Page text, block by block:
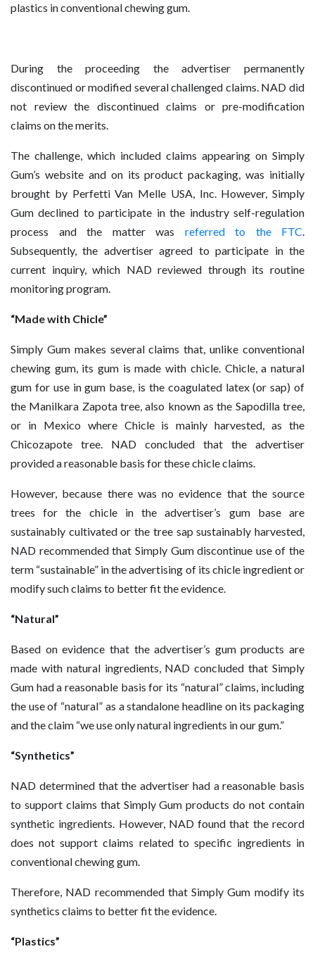
plastics in conventional chewing gum.
During the proceeding the advertiser permanently
discontinued or modified several challenged claims. NAD did
not review the discontinued claims or pre-modification
claims on the merits.
The challenge, which included claims appearing on Simply
Gum’s website and on its product packaging, was initially
brought by Perfetti Van Melle USA, Inc. However, Simply
Gum declined to participate in the industry self-regulation
process and the matter was referred to the FTC.
Subsequently, the advertiser agreed to participate in the
current inquiry, which NAD reviewed through its routine
monitoring program.
“Made with Chicle”
Simply Gum makes several claims that, unlike conventional
chewing gum, its gum is made with chicle. Chicle, a natural
gum for use in gum base, is the coagulated latex (or sap) of
the Manilkara Zapota tree, also known as the Sapodilla tree,
or in Mexico where Chicle is mainly harvested, as the
Chicozapote tree. NAD concluded that the advertiser
provided a reasonable basis for these chicle claims.
However, because there was no evidence that the source
trees for the chicle in the advertiser’s gum base are
sustainably cultivated or the tree sap sustainably harvested,
NAD recommended that Simply Gum discontinue use of the
term “sustainable” in the advertising of its chicle ingredient or
modify such claims to better fit the evidence.
“Natural”
Based on evidence that the advertiser’s gum products are
made with natural ingredients, NAD concluded that Simply
Gum had a reasonable basis for its “natural” claims, including
the use of “natural” as a standalone headline on its packaging
and the claim “we use only natural ingredients in our gum.”
“Synthetics”
NAD determined that the advertiser had a reasonable basis
to support claims that Simply Gum products do not contain
synthetic ingredients. However, NAD found that the record
does not support claims related to specific ingredients in
conventional chewing gum.
Therefore, NAD recommended that Simply Gum modify its
synthetics claims to better fit the evidence.
“Plastics”